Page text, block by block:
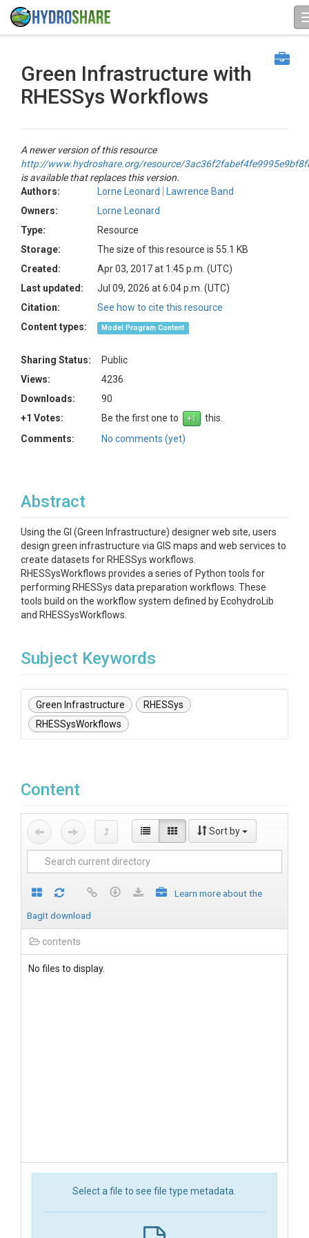
Green Infrastructure with
RHESSys Workflows
A newer version of this resource
http://www.hydroshare.org/resource/
is available that replaces this version.
Authors:
Lorne Leonard
Lawrence Band
Owners:
Lorne Leonard
Type:
Resource
Storage:
The size of this resource is 55.1 KB
Created:
Apr 03, 2017 at 1:45 p.m. (UTC)
Last updated:
Jul 09, 2026 at 6:04 p.m. (UTC)
Citation:
See how to cite this resource
Content types:
Model Program Content
Sharing Status:
Public
Views:
4236
Downloads:
90
+1 Votes:
Be the first one to
this.
Comments:
No comments (yet)
Abstract
Using the GI (Green Infrastructure) designer web site, users
design green infrastructure via GIS maps and web services to
create datasets for RHESSys workflows.
RHESSysWorkflows provides a series of Python tools for
performing RHESSys data preparation workflows. These
tools build on the workflow system defined by EcohydroLib
and RHESSysWorkflows.
Subject Keywords
Green Infrastructure
RHESSys
RHESSysWorkflows
Content
Sort by
Learn more about the
BagIt download
contents
No files to display.
Select a file to see file type metadata.